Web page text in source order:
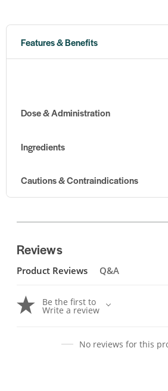
Features & Benefits
Dose & Administration
Ingredients
Cautions & Contraindications
Reviews
Product Reviews Q&A
Be the first to
Write a review
No reviews for this